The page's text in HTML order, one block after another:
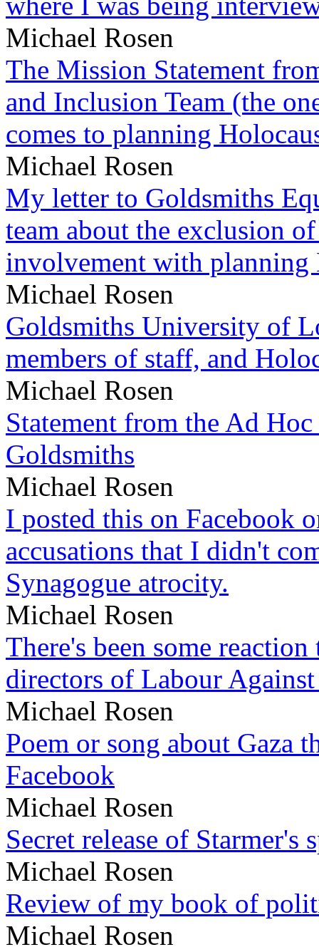
Michael Rosen
The Mission Statement
and Inclusion Team (the
comes to planning
Michael Rosen
My letter to Goldsmiths
team about the exclusion
involvement with planning
Michael Rosen
Goldsmiths University of
members of staff, and
Michael Rosen
Statement from the Ad
Goldsmiths
Michael Rosen
I posted this on Facebook
accusations that I didn't
Synagogue atrocity.
Michael Rosen
There's been some
directors of Labour
Michael Rosen
Poem or song about Gaza
Facebook
Michael Rosen
Secret release of Starmer's
Michael Rosen
Review of my book of
Michael Rosen